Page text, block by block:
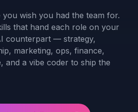
wish you had the team for.
that hand each role on your
counterpart — strategy,
marketing, ops, finance,
and a vibe coder to ship the